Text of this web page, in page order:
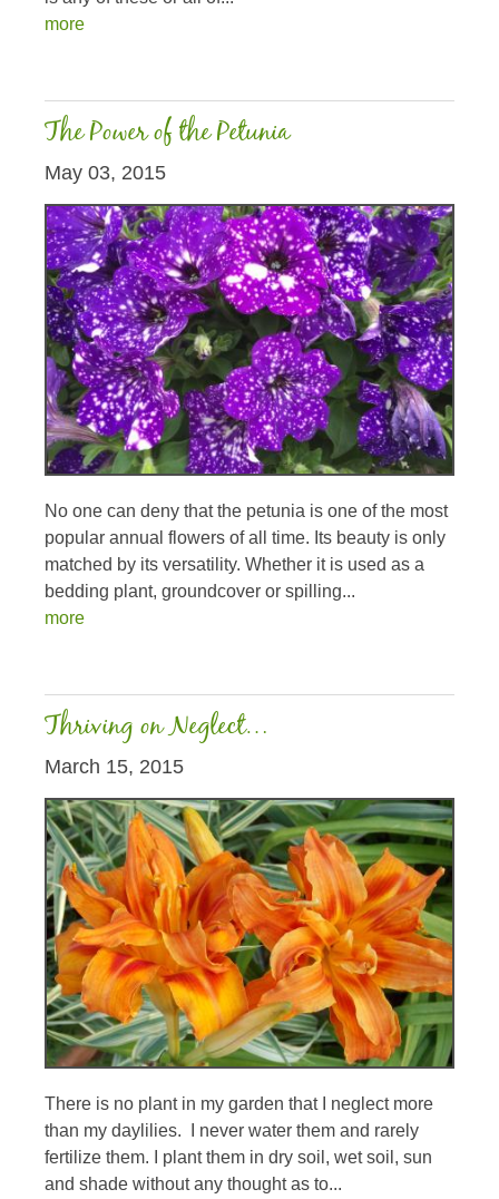
more
The Power of the Petunia
May 03, 2015
No one can deny that the petunia is one of the most
popular annual flowers of all time. Its beauty is only
matched by its versatility. Whether it is used as a
bedding plant, groundcover or spilling...
more
Thriving on Neglect…
March 15, 2015
There is no plant in my garden that I neglect more
than my daylilies. I never water them and rarely
fertilize them. I plant them in dry soil, wet soil, sun
and shade without any thought as to...